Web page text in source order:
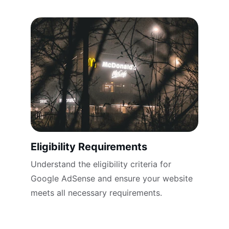
Understand the eligibility criteria for
Google AdSense and ensure your website
meets all necessary requirements.
Eligibility Requirements